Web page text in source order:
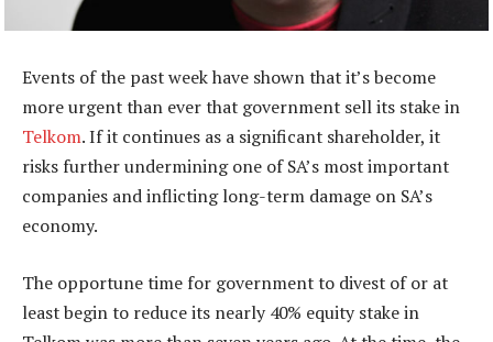
Events of the past week have shown that it’s become
more urgent than ever that government sell its stake in
Telkom. If it continues as a significant shareholder, it
risks further undermining one of SA’s most important
companies and inflicting long-term damage on SA’s
economy.
The opportune time for government to divest of or at
least begin to reduce its nearly 40% equity stake in